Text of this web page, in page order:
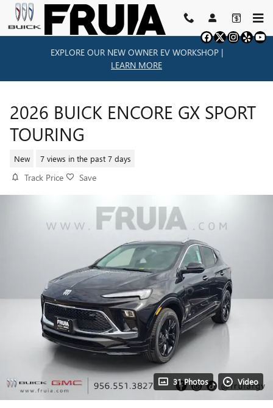
Skip to main content
EXPLORE OUR NEW OWNER EV WORKSHOP |
LEARN MORE
2026 BUICK ENCORE GX SPORT
TOURING
New 7 views in the past 7 days
Track Price Save
31 Photos Video